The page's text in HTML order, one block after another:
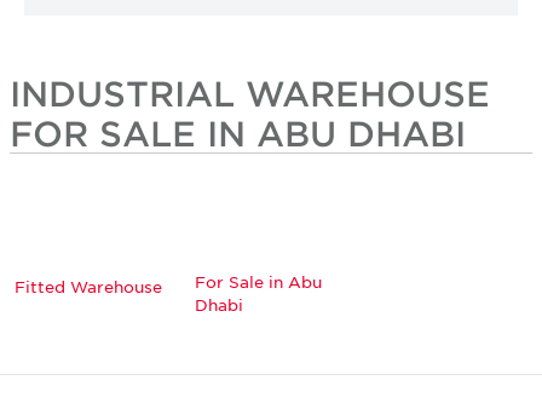
INDUSTRIAL WAREHOUSE
FOR SALE IN ABU DHABI
Fitted Warehouse
For Sale in Abu
Dhabi